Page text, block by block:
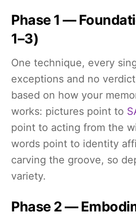
Phase 1 —
1–3)
One technique, every
exceptions and no
based on how your
works: pictures point to
point to acting from the
words point to identity
carving the groove, so
variety.
Phase 2 —